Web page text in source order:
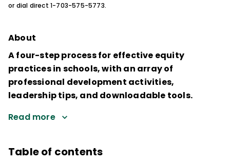
or dial direct 1-703-575-5773.
About
A four-step process for effective equity
practices in schools, with an array of
professional development activities,
leadership tips, and downloadable tools.
Read more
Table of contents